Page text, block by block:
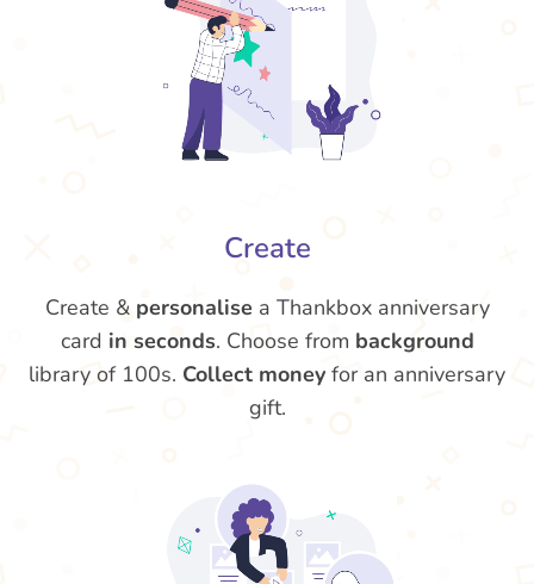
Create
Create & personalise a Thankbox anniversary
card in seconds. Choose from background
library of 100s. Collect money for an anniversary
gift.